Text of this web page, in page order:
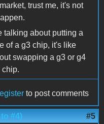
trust me, it's not
talking about putting a
of a g3 chip, it's like
swapping a g3 or g4
chip.
to post comments
#4) #5